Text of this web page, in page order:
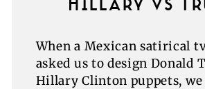
When a Mexican satirical
asked us to design Donald
Hillary Clinton puppets,